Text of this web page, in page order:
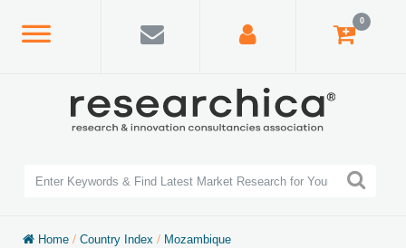
0
Home / Country Index / Mozambique